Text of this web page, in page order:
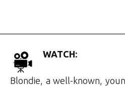
WATCH:
Blondie, a well-known,